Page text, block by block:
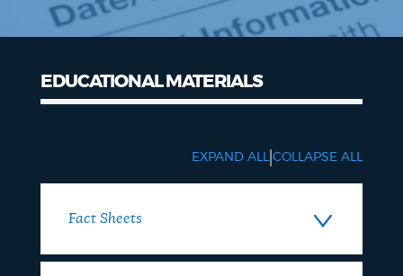
EDUCATIONAL MATERIALS
EXPAND ALL |COLLAPSE ALL
Fact Sheets